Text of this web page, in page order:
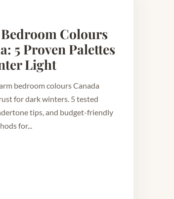
Colours
5 Proven Palettes
Light
bedroom colours Canada
for dark winters. 5 tested
tips, and budget-friendly
for...